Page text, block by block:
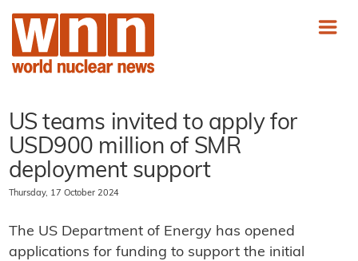
US teams invited to apply for
USD900 million of SMR
deployment support
Thursday, 17 October 2024
The US Department of Energy has opened
applications for funding to support the initial